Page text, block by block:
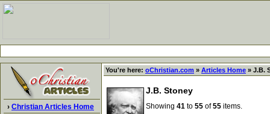
› Christian Articles Home
You're here: oChristian.com » Articles Home » J.B.
J.B. Stoney
Showing 41 to 55 of55 items.